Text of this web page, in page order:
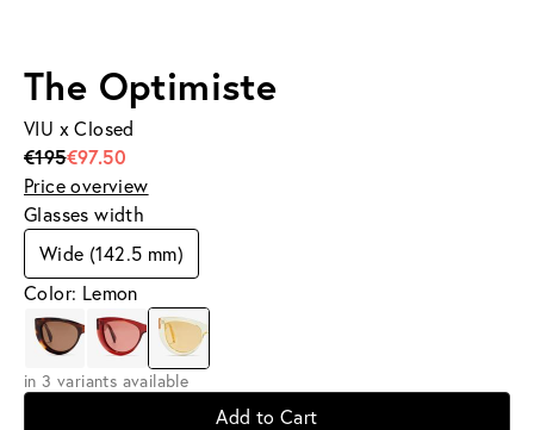
The Optimiste
VIU x Closed
€195€97.50
Price overview
Glasses width
Wide (142.5 mm)
Color: Lemon
in 3 variants available
Add to Cart